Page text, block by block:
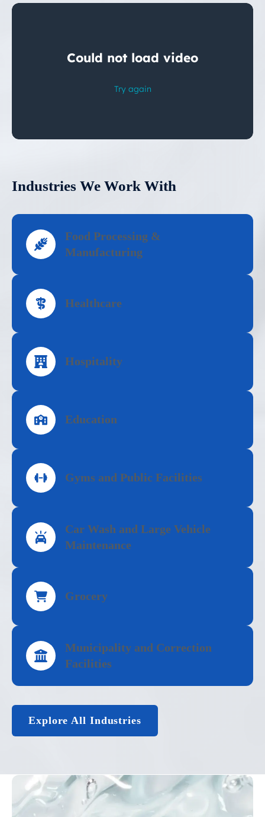
Industries We Work With
Food Processing &
Manufacturing
Healthcare
Hospitality
Education
Gyms and Public Facilities
Car Wash and Large Vehicle
Maintenance
Grocery
Municipality and Correction
Facilities
Explore All Industries